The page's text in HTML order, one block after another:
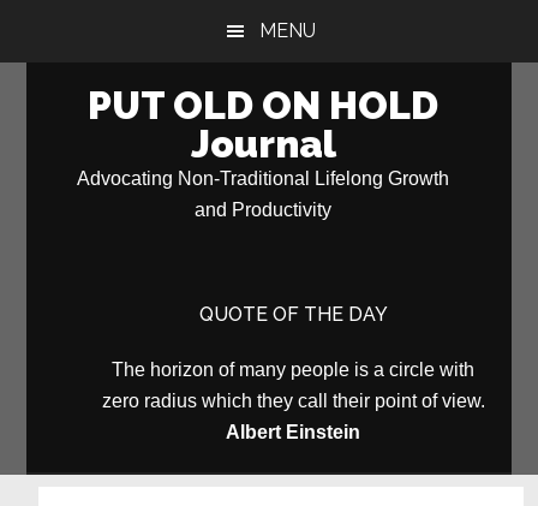
MENU
PUT OLD ON HOLD
Journal
Advocating Non-Traditional Lifelong Growth
and Productivity
QUOTE OF THE DAY
The horizon of many people is a circle with
zero radius which they call their point of view.
Albert Einstein